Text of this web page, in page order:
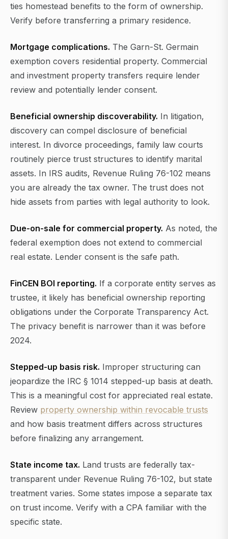
ties homestead benefits to the form of ownership.
Verify before transferring a primary residence.
Mortgage complications. The Garn-St. Germain
exemption covers residential property. Commercial
and investment property transfers require lender
review and potentially lender consent.
Beneficial ownership discoverability. In litigation,
discovery can compel disclosure of beneficial
interest. In divorce proceedings, family law courts
routinely pierce trust structures to identify marital
assets. In IRS audits, Revenue Ruling 76-102 means
you are already the tax owner. The trust does not
hide assets from parties with legal authority to look.
Due-on-sale for commercial property. As noted, the
federal exemption does not extend to commercial
real estate. Lender consent is the safe path.
FinCEN BOI reporting. If a corporate entity serves as
trustee, it likely has beneficial ownership reporting
obligations under the Corporate Transparency Act.
The privacy benefit is narrower than it was before
2024.
Stepped-up basis risk. Improper structuring can
jeopardize the IRC § 1014 stepped-up basis at death.
This is a meaningful cost for appreciated real estate.
Review property ownership within revocable trusts
and how basis treatment differs across structures
before finalizing any arrangement.
State income tax. Land trusts are federally tax-
transparent under Revenue Ruling 76-102, but state
treatment varies. Some states impose a separate tax
on trust income. Verify with a CPA familiar with the
specific state.